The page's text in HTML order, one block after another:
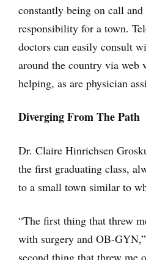
constantly being on call
responsibility for a town.
doctors can easily consult
around the country via web
helping, as are physician
Diverging From The Path
Dr. Claire Hinrichsen
the first graduating class,
to a small town similar to
“The first thing that threw
with surgery and OB-